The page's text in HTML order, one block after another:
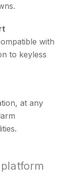
with
to keyless
at any